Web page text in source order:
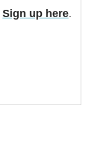
Sign up here.